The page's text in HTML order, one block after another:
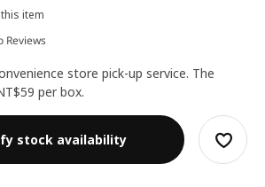
item
Reviews
store pick-up service. The
per box.
stock availability